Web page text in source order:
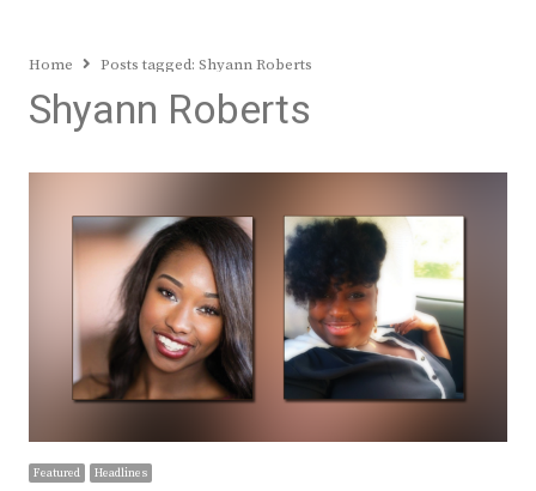
Home Posts tagged: Shyann Roberts
Shyann Roberts
Featured Headlines